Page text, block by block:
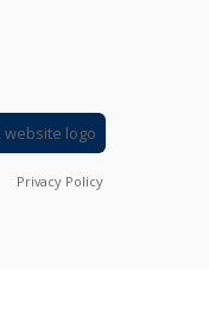
Privacy Policy